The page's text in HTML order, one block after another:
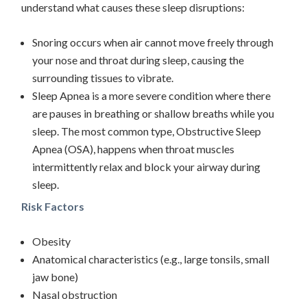
understand what causes these sleep disruptions:
Snoring occurs when air cannot move freely through
your nose and throat during sleep, causing the
surrounding tissues to vibrate.
Sleep Apnea is a more severe condition where there
are pauses in breathing or shallow breaths while you
sleep. The most common type, Obstructive Sleep
Apnea (OSA), happens when throat muscles
intermittently relax and block your airway during
sleep.
Risk Factors
Obesity
Anatomical characteristics (e.g., large tonsils, small
jaw bone)
Nasal obstruction